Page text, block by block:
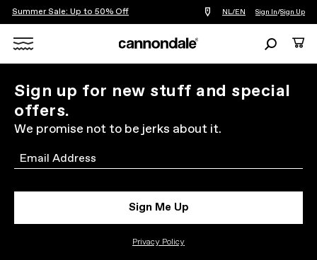
Summer Sale: Up to 50% Off
Find
a
you
NL/EN Sign In/Sign Up
Search
X
Cart
Sign up for new stuff and special
offers.
We promise not to be jerks about it.
Email
Sign Me Up
Privacy Policy